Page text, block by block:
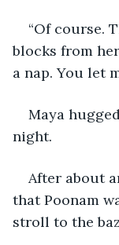
“Of course.
blocks from
a nap. You let
Maya
night.
After about
that Poonam
stroll to the